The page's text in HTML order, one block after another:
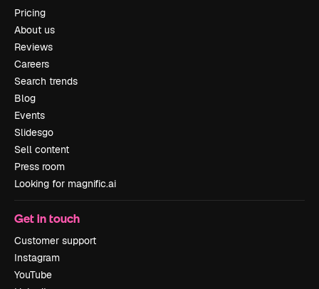
Pricing
About us
Reviews
Careers
Search trends
Blog
Events
Slidesgo
Sell content
Press room
Looking for magnific.ai
Get in touch
Customer support
Instagram
YouTube